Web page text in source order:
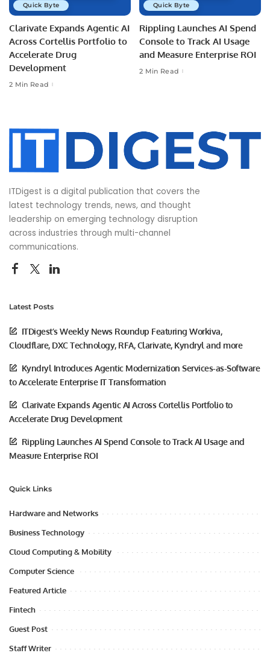
Quick Byte
Clarivate Expands Agentic AI
Across Cortellis Portfolio to
Accelerate Drug
Development
2 Min Read
Quick Byte
Rippling Launches AI Spend
Console to Track AI Usage
and Measure Enterprise ROI
2 Min Read
ITDigest is a digital publication that covers the
latest technology trends, news, and thought
leadership on emerging technology disruption
across industries through multi-channel
communications.
Latest Posts
ITDigest’s Weekly News Roundup Featuring Workiva,
Cloudflare, DXC Technology, RFA, Clarivate, Kyndryl and more
Kyndryl Introduces Agentic Modernization Services-as-Software
to Accelerate Enterprise IT Transformation
Clarivate Expands Agentic AI Across Cortellis Portfolio to
Accelerate Drug Development
Rippling Launches AI Spend Console to Track AI Usage and
Measure Enterprise ROI
Quick Links
Hardware and Networks
Business Technology
Cloud Computing & Mobility
Computer Science
Featured Article
Fintech
Guest Post
Staff Writer